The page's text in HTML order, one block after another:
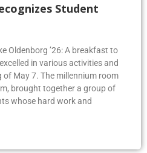
Student
Oldenborg ’26: A breakfast to
in various activities and
May 7. The millennium room
brought together a group of
whose hard work and